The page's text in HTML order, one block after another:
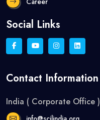
Social Links
Contact Information
India ( Corporate Office )